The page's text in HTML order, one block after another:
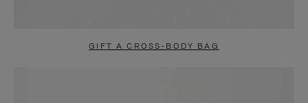
GIFT A CROSS-BODY BAG